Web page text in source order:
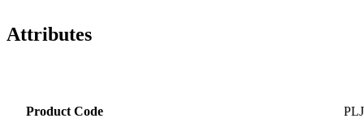
Attributes
Product Code